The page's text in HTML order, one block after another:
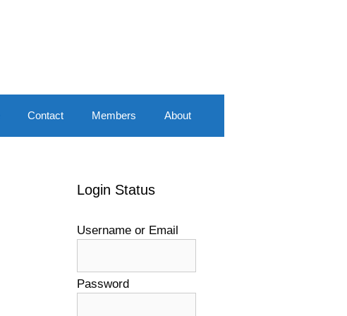
Contact Members About
Login Status
Username or Email
Password